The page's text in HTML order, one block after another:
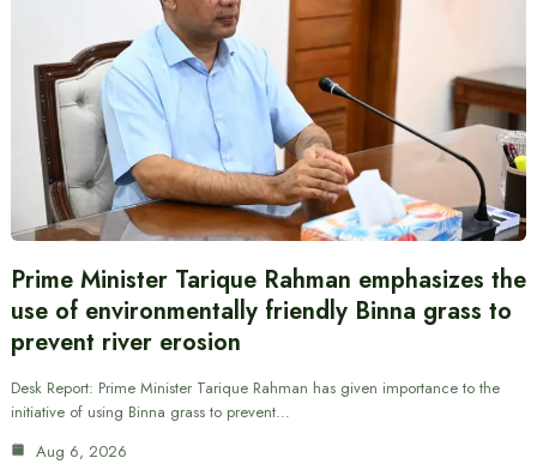
Prime Minister Tarique Rahman emphasizes the
use of environmentally friendly Binna grass to
prevent river erosion
Desk Report: Prime Minister Tarique Rahman has given importance to the
initiative of using Binna grass to prevent…
Aug 6, 2026